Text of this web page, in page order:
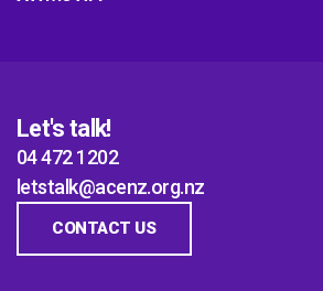
Let's talk!
04 472 1202
letstalk@acenz.org.nz
CONTACT US